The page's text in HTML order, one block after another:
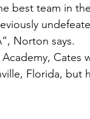
best team in
Norton says.
Florida, but